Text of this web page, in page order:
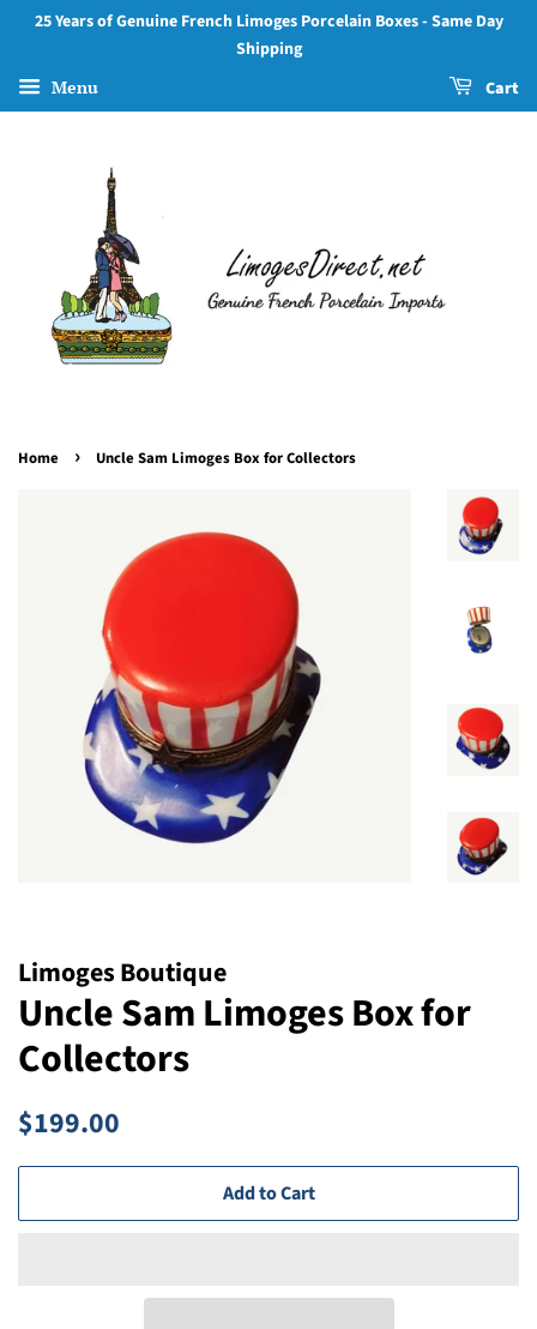
25 Years of Genuine French Limoges Porcelain Boxes - Same Day
Shipping
Menu Cart
Home › Uncle Sam Limoges Box for Collectors
Limoges Boutique
Uncle Sam Limoges Box for
Collectors
Regular
$199.00
Add to Cart